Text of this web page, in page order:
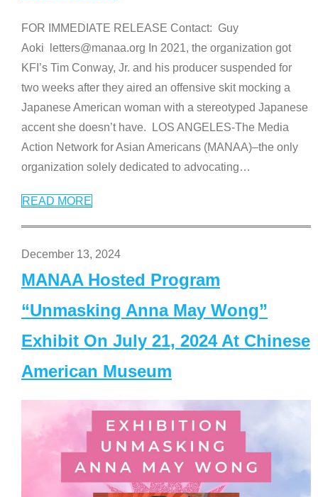
FOR IMMEDIATE RELEASE Contact: Guy
Aoki letters@manaa.org In 2021, the organization got
KFI’s Tim Conway, Jr. and his producer suspended for
two weeks after they aired an offensive skit mocking a
Japanese American woman with a stereotyped Japanese
accent she doesn’t have. LOS ANGELES-The Media
Action Network for Asian Americans (MANAA)–the only
organization solely dedicated to advocating…
READ MORE
December 13, 2024
MANAA Hosted Program
“Unmasking Anna May Wong”
Exhibit On July 21, 2024 At Chinese
American Museum